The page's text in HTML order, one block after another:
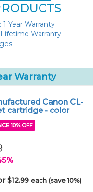
Year Warranty
Warranty
Warranty
Canon CL-
cartridge - color
10% OFF
$12.99each (save 10%)